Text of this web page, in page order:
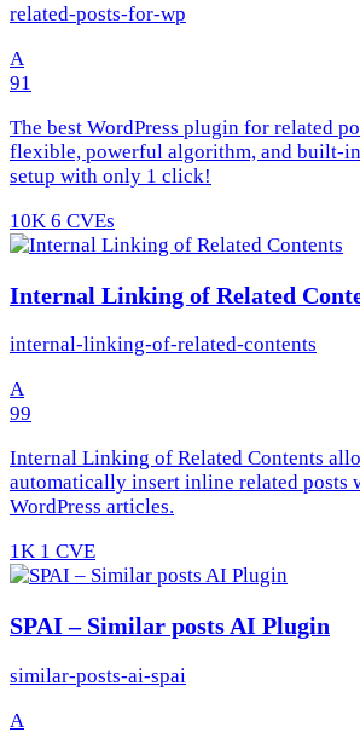
related-posts-for-wp
A
91
The best WordPress plugin for related
flexible, powerful algorithm, and built-
setup with only 1 click!
10K 6 CVEs
Internal Linking of Related
internal-linking-of-related-contents
A
99
Internal Linking of Related Contents
automatically insert inline related posts
WordPress articles.
1K 1 CVE
SPAI – Similar posts AI Plugin
similar-posts-ai-spai
A